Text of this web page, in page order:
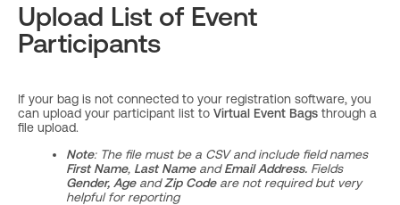
Upload List of Event
Participants
If your bag is not connected to your registration software, you
can upload your participant list to Virtual Event Bags through a
file upload.
Note: The file must be a CSV and include field names
First Name, Last Name andEmail Address. Fields
Gender, Age andZip Code are not required but very
helpful for reporting